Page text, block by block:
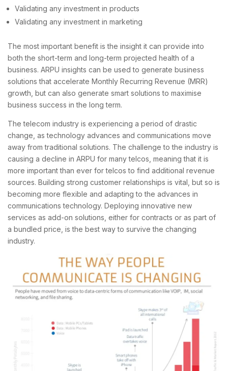
Validating any investment in products
Validating any investment in marketing
The most important benefit is the insight it can provide into
both the short-term and long-term projected health of a
business. ARPU insights can be used to generate business
solutions that accelerate Monthly Recurring Revenue (MRR)
growth, but can also generate smart solutions to maximise
business success in the long term.
The telecom industry is experiencing a period of drastic
change, as technology advances and communications move
away from traditional solutions. The challenge to the industry is
causing a decline in ARPU for many telcos, meaning that it is
more important than ever for telcos to find additional revenue
sources. Building strong customer relationships is vital, but so is
becoming more flexible and adapting to the advances in
communications technology. Deploying innovative new
services as add-on solutions, either for contracts or as part of
a bundled price, is the best way to survive the changing
industry.